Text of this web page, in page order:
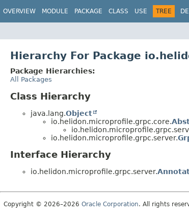
OVERVIEW MODULE PACKAGE CLASS USE TREE
Hierarchy For Package
Package Hierarchies:
All Packages
Class Hierarchy
java.lang.Object
io.helidon.microprofile.grpc.core.
io.helidon.microprofile.grpc.server.
Interface Hierarchy
io.helidon.microprofile.grpc.server.
Copyright © 2026–2026 Oracle Corporation. All rights